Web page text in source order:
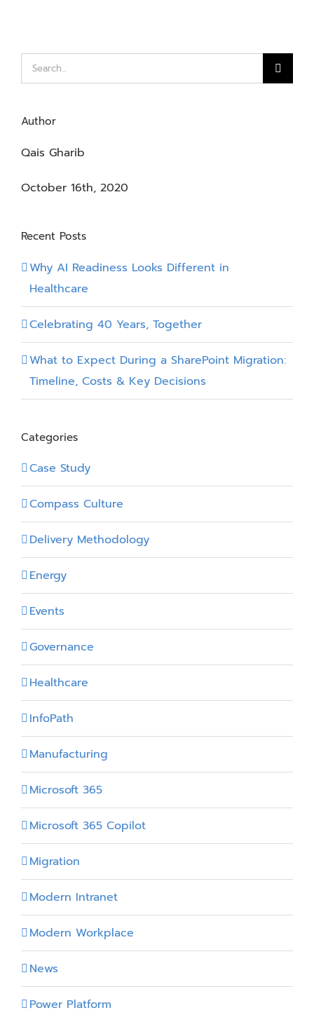
Search
for:
Author
Qais Gharib
October 16th, 2020
Recent Posts
Why AI Readiness Looks Different in
Healthcare
Celebrating 40 Years, Together
What to Expect During a SharePoint Migration:
Timeline, Costs & Key Decisions
Categories
Case Study
Compass Culture
Delivery Methodology
Energy
Events
Governance
Healthcare
InfoPath
Manufacturing
Microsoft 365
Microsoft 365 Copilot
Migration
Modern Intranet
Modern Workplace
News
Power Platform